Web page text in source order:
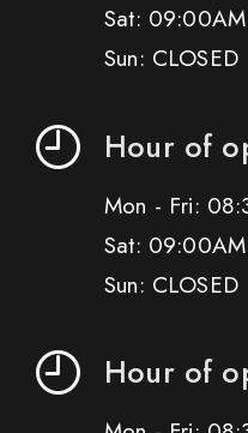
Sat:
Sun: CLOSED
Hour of
Mon - Fri:
Sat:
Sun: CLOSED
Hour of